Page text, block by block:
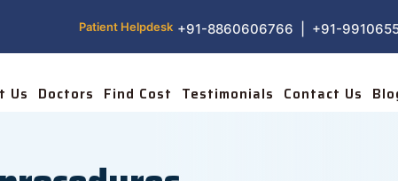
Patient Helpdesk +91-8860606766 | +91-
Us Doctors Find Cost Testimonials Contact Us